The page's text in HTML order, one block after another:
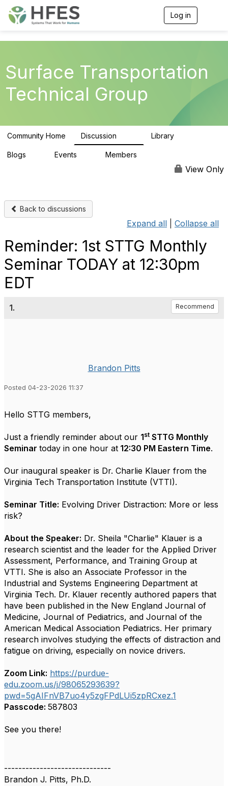
Log in
g
t
Surface Transportation
Technical Group
Community Home Discussion Library
Blogs Events Members
View Only
Back to discussions
Expand all Collapse all
Reminder: 1st STTG Monthly
Seminar TODAY at 12:30pm
EDT
1. Recommend
Brandon Pitts
Posted 04-23-2026 11:37
Hello STTG members,
Just a friendly reminder about our 1st STTG Monthly
Seminar today in one hour at 12:30 PM Eastern Time.
Our inaugural speaker is Dr. Charlie Klauer from the
Virginia Tech Transportation Institute (VTTI).
Seminar Title: Evolving Driver Distraction: More or less
risk?
About the Speaker: Dr. Sheila "Charlie" Klauer is a
research scientist and the leader for the Applied Driver
Assessment, Performance, and Training Group at
VTTI. She is also an Associate Professor in the
Industrial and Systems Engineering Department at
Virginia Tech. Dr. Klauer recently authored papers that
have been published in the New England Journal of
Medicine, Journal of Pediatrics, and Journal of the
American Medical Association Pediatrics. Her primary
research involves studying the effects of distraction and
fatigue on driving, especially on novice drivers.
Zoom Link: https://purdue-
edu.zoom.us/j/98065293639?
pwd=5gAIFnVB7uo4y5zgFPdLUi5zpRCxez.1
Passcode: 587803
See you there!
------------------------------
Brandon J. Pitts, Ph.D.